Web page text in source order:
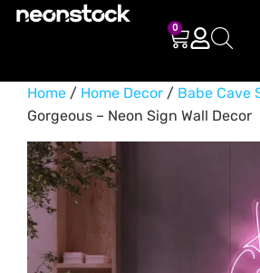
0
Home / Home Decor / Babe Cave
Gorgeous – Neon Sign Wall Decor